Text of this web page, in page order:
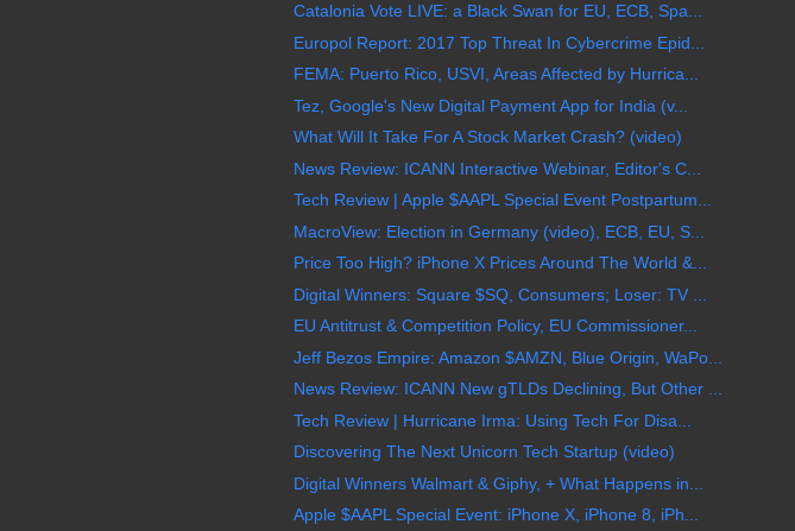
Catalonia Vote LIVE: a Black Swan for EU, ECB, Spa...
Europol Report: 2017 Top Threat In Cybercrime Epid...
FEMA: Puerto Rico, USVI, Areas Affected by Hurrica...
Tez, Google's New Digital Payment App for India (v...
What Will It Take For A Stock Market Crash? (video)
News Review: ICANN Interactive Webinar, Editor's C...
Tech Review | Apple $AAPL Special Event Postpartum...
MacroView: Election in Germany (video), ECB, EU, S...
Price Too High? iPhone X Prices Around The World &...
Digital Winners: Square $SQ, Consumers; Loser: TV ...
EU Antitrust & Competition Policy, EU Commissioner...
Jeff Bezos Empire: Amazon $AMZN, Blue Origin, WaPo...
News Review: ICANN New gTLDs Declining, But Other ...
Tech Review | Hurricane Irma: Using Tech For Disa...
Discovering The Next Unicorn Tech Startup (video)
Digital Winners Walmart & Giphy, + What Happens in...
Apple $AAPL Special Event: iPhone X, iPhone 8, iPh...